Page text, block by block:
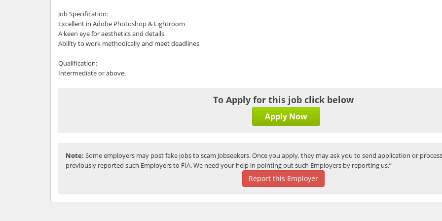
Job Specification:
Excellent in Adobe Photoshop & Lightroom
A keen eye for aesthetics and details
Ability to work methodically and meet deadlines
Qualification:
Intermediate or above.
To Apply for this job click below
Apply Now
Note: Some employers may post fake jobs to scam Jobseekers. Once you apply, they may ask you to send application or
previously reported such Employers to FIA. We need your help in pointing out such Employers by reporting us.”
Report this Employer